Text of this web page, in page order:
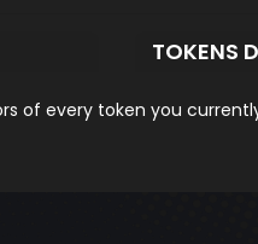
TOKENS
of every token you